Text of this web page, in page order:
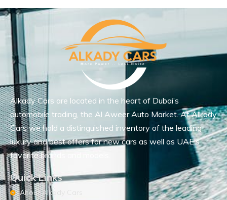
Alkady Cars are located in the heart of Dubai’s
automobile trading, the Al Aweer Auto Market. At Alkady
Cars we hold a distinguished inventory of the leading
luxury and best offers for new cars as well as UAE’s
favorite brands and models.
Quick Links
About Alkady Cars